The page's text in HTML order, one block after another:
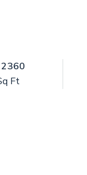
2360
Ft